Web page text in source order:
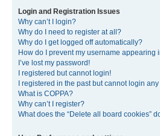
Login and Registration Issues
Why can’t I login?
Why do I need to register at all?
Why do I get logged off automatically?
How do I prevent my username appearing
I’ve lost my password!
I registered but cannot login!
I registered in the past but cannot login
What is COPPA?
Why can’t I register?
What does the “Delete all board cookies”